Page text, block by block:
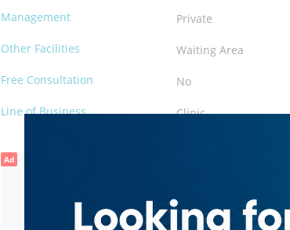
Management
Private
Other Facilities
Waiting Area
Free Consultation
No
Line of Business
Clinic
Ad